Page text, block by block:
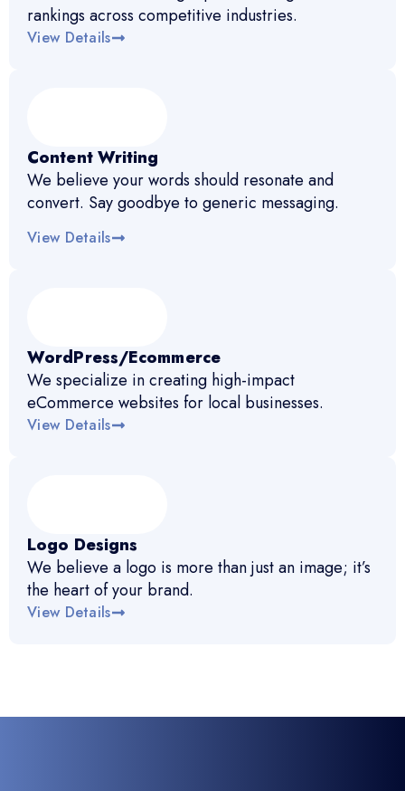
rankings across competitive industries.
View Details
Content Writing
We believe your words should resonate and
convert. Say goodbye to generic messaging.
View Details
WordPress/Ecommerce
We specialize in creating high-impact
eCommerce websites for local businesses.
View Details
Logo Designs
We believe a logo is more than just an image; it’s
the heart of your brand.
View Details